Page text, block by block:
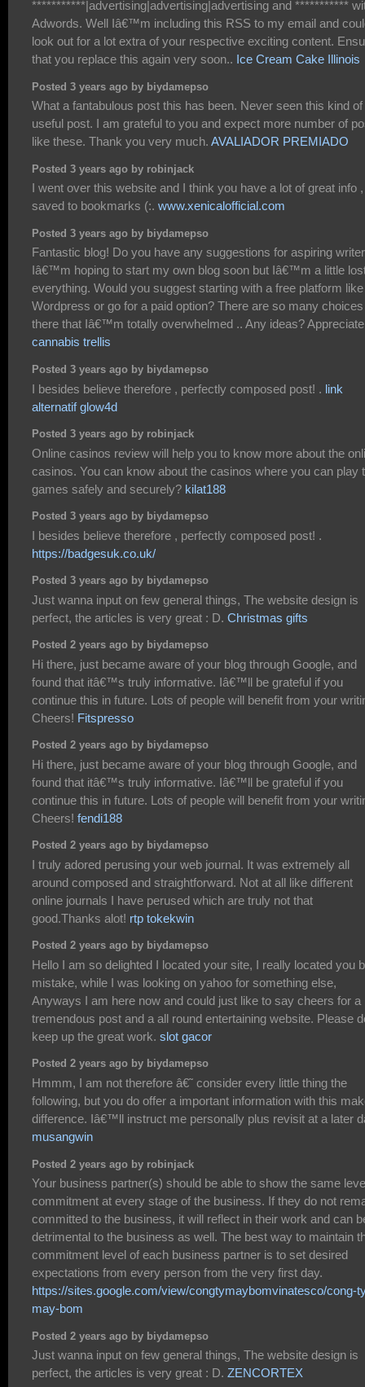
***********|advertising|advertising|advertising and ***********
Adwords. Well Iâ€™m including this RSS to my email and
look out for a lot extra of your respective exciting content.
that you replace this again very soon.. Ice Cream Cake Illinois
Posted 3 years ago by biydamepso
What a fantabulous post this has been. Never seen this kind of
useful post. I am grateful to you and expect more number of
like these. Thank you very much. AVALIADOR PREMIADO
Posted 3 years ago by robinjack
I went over this website and I think you have a lot of great info ,
saved to bookmarks (:. www.xenicalofficial.com
Posted 3 years ago by biydamepso
Fantastic blog! Do you have any suggestions for aspiring
Iâ€™m hoping to start my own blog soon but Iâ€™m a little
everything. Would you suggest starting with a free platform like
Wordpress or go for a paid option? There are so many
there that Iâ€™m totally overwhelmed .. Any ideas?
cannabis trellis
Posted 3 years ago by biydamepso
I besides believe therefore , perfectly composed post! . link
alternatif glow4d
Posted 3 years ago by robinjack
Online casinos review will help you to know more about the
casinos. You can know about the casinos where you can play
games safely and securely? kilat188
Posted 3 years ago by biydamepso
I besides believe therefore , perfectly composed post! .
https://badgesuk.co.uk/
Posted 3 years ago by biydamepso
Just wanna input on few general things, The website design is
perfect, the articles is very great : D. Christmas gifts
Posted 2 years ago by biydamepso
Hi there, just became aware of your blog through Google, and
found that itâ€™s truly informative. Iâ€™ll be grateful if you
continue this in future. Lots of people will benefit from your
Cheers! Fitspresso
Posted 2 years ago by biydamepso
Hi there, just became aware of your blog through Google, and
found that itâ€™s truly informative. Iâ€™ll be grateful if you
continue this in future. Lots of people will benefit from your
Cheers! fendi188
Posted 2 years ago by biydamepso
I truly adored perusing your web journal. It was extremely all
around composed and straightforward. Not at all like different
online journals I have perused which are truly not that
good.Thanks alot! rtp tokekwin
Posted 2 years ago by biydamepso
Hello I am so delighted I located your site, I really located you
mistake, while I was looking on yahoo for something else,
Anyways I am here now and could just like to say cheers for a
tremendous post and a all round entertaining website. Please
keep up the great work. slot gacor
Posted 2 years ago by biydamepso
Hmmm, I am not therefore â€˜ consider every little thing the
following, but you do offer a important information with this
difference. Iâ€™ll instruct me personally plus revisit at a later
musangwin
Posted 2 years ago by robinjack
Your business partner(s) should be able to show the same
commitment at every stage of the business. If they do not
committed to the business, it will reflect in their work and can
detrimental to the business as well. The best way to maintain
commitment level of each business partner is to set desired
expectations from every person from the very first day.
https://sites.google.com/view/congtymaybomvinatesco/cong-
may-bom
Posted 2 years ago by biydamepso
Just wanna input on few general things, The website design is
perfect, the articles is very great : D. ZENCORTEX